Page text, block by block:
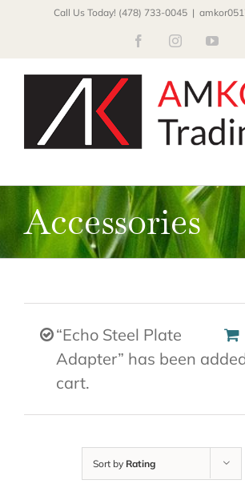
Call Us Today! (478) 733-0045 |
FacebookInstagram
Accessories
“Echo Steel Plate
Adapter” has been
cart.
Sort by Rating